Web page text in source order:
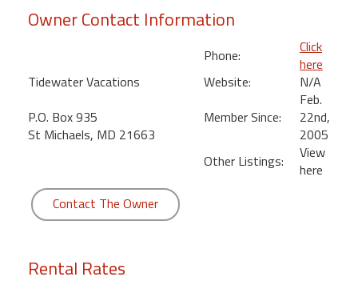
MauiOwner Contact Information
Tidewater Vacations
P.O. Box 935
St Michaels, MD 21663
Phone:
Click
here
Website:
N/A
Member Since:
Feb.
22nd,
2005
Other Listings:
View
here
Contact The Owner
Rental Rates